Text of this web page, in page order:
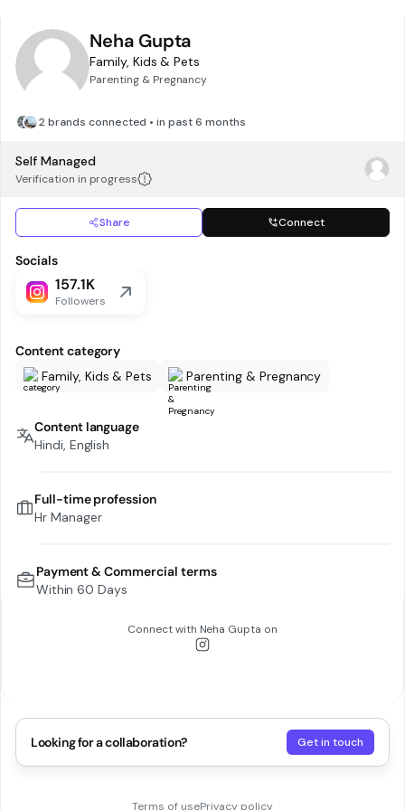
Neha Gupta
Family, Kids & Pets
Parenting & Pregnancy
2 brands connected • in past 6 months
Self Managed
Verification in progress
Share Connect
Socials
157.1K
Followers
Content category
Family, Kids & Pets
Parenting & Pregnancy
Content language
Hindi, English
Full-time profession
Hr Manager
Payment & Commercial terms
Within 60 Days
Connect with Neha Gupta on
Looking for a collaboration? Get in touch
Terms of usePrivacy policy